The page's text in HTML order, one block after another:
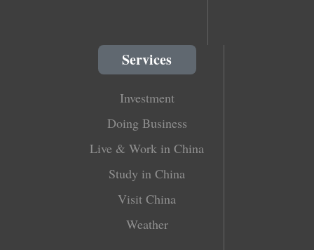
Services
Investment
Doing Business
Live & Work in China
Study in China
Visit China
Weather